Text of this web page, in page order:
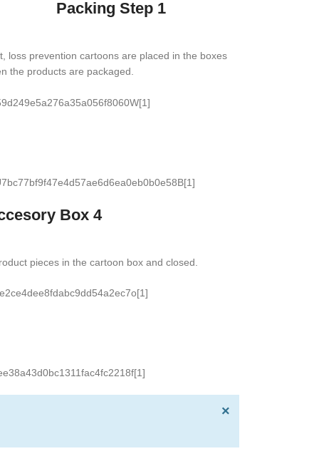
Packing Step 1
loss prevention cartoons are placed in the boxes
the products are packaged.
Box 4
pieces in the cartoon box and closed.
×